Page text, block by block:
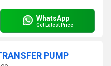
WhatsApp
Get Latest Price
PUMP